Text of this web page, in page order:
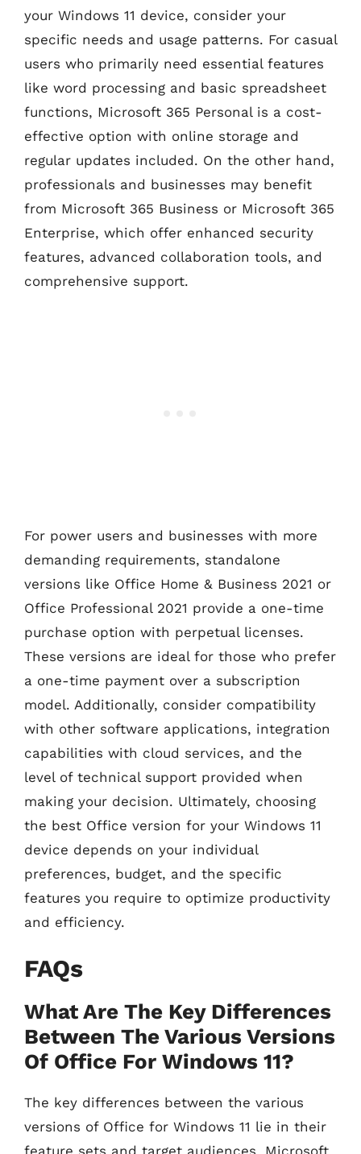
your Windows 11 device, consider your
specific needs and usage patterns. For casual
users who primarily need essential features
like word processing and basic spreadsheet
functions, Microsoft 365 Personal is a cost-
effective option with online storage and
regular updates included. On the other hand,
professionals and businesses may benefit
from Microsoft 365 Business or Microsoft 365
Enterprise, which offer enhanced security
features, advanced collaboration tools, and
comprehensive support.
For power users and businesses with more
demanding requirements, standalone
versions like Office Home & Business 2021 or
Office Professional 2021 provide a one-time
purchase option with perpetual licenses.
These versions are ideal for those who prefer
a one-time payment over a subscription
model. Additionally, consider compatibility
with other software applications, integration
capabilities with cloud services, and the
level of technical support provided when
making your decision. Ultimately, choosing
the best Office version for your Windows 11
device depends on your individual
preferences, budget, and the specific
features you require to optimize productivity
and efficiency.
FAQs
What Are The Key Differences
Between The Various Versions
Of Office For Windows 11?
The key differences between the various
versions of Office for Windows 11 lie in their
feature sets and target audiences. Microsoft